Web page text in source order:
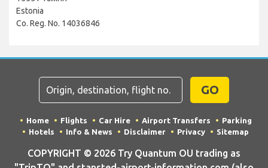
Estonia
Co. Reg. No. 14036846
GO
Home Flights Car Hire Airport Transfers
Parking
Hotels
Info & News Disclaimer Privacy Sitemap
COPYRIGHT © 2026 Try Quantum OU trading as